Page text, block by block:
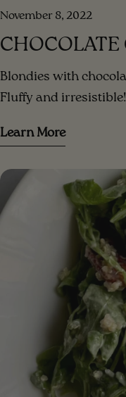
November 8, 2022
CHOCOLATE
Blondies with
Fluffy and irresistible! [#icons] Easy 35 minutes
image] [#ingredients] INGREDIENTS 3 small bananas
butter (or your favorite nut
(or coconut sugar) 1/2 cup of vegetable milk (almond
milk, oat milk...)⁣ 2 cups gluten-free oatmeal (or 1/2
oatmeal + 1/2 almond meal)⁣ 1 teaspoon
1 teaspoon of baking soda 1 teaspoon
[/ingredients] [#method]
Preheat the oven to
parchment paper or
prevent sticking Step 2 . In a large bowl, combine the
mashed banana,
Learn More